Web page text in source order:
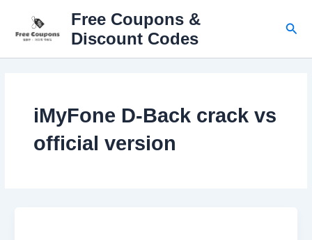
content
Free Coupons &
Discount Codes
iMyFone D-Back crack vs
official version